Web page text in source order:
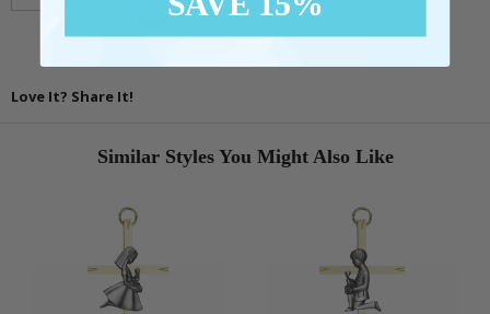
Love It? Share It!
Similar Styles You Might Also Like